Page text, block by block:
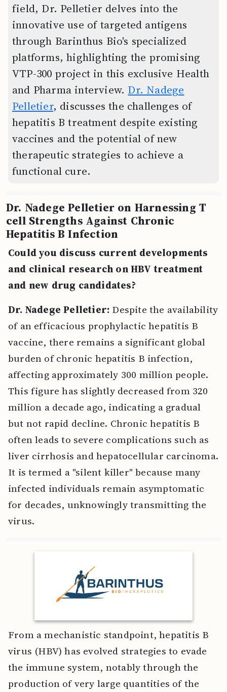
field, Dr. Pelletier delves into the
innovative use of targeted antigens
through Barinthus Bio's specialized
platforms, highlighting the promising
VTP-300 project in this exclusive Health
and Pharma interview. Dr. Nadege
Pelletier, discusses the challenges of
hepatitis B treatment despite existing
vaccines and the potential of new
therapeutic strategies to achieve a
functional cure.
Dr. Nadege Pelletier on Harnessing T
cell Strengths Against Chronic
Hepatitis B Infection
Could you discuss current developments
and clinical research on HBV treatment
and new drug candidates?
Dr. Nadege Pelletier: Despite the availability
of an efficacious prophylactic hepatitis B
vaccine, there remains a significant global
burden of chronic hepatitis B infection,
affecting approximately 300 million people.
This figure has slightly decreased from 320
million a decade ago, indicating a gradual
but not rapid decline. Chronic hepatitis B
often leads to severe complications such as
liver cirrhosis and hepatocellular carcinoma.
It is termed a "silent killer" because many
infected individuals remain asymptomatic
for decades, unknowingly transmitting the
virus.
From a mechanistic standpoint, hepatitis B
virus (HBV) has evolved strategies to evade
the immune system, notably through the
production of very large quantities of the